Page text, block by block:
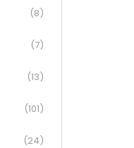
(8)
(7)
(13)
(101)
(24)